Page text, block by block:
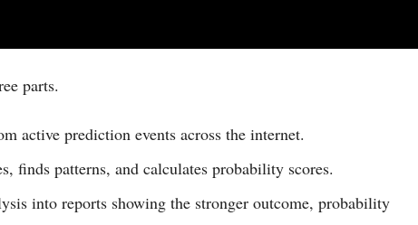
parts.
active prediction events across the internet.
finds patterns, and calculates probability scores.
into reports showing the stronger outcome, probability